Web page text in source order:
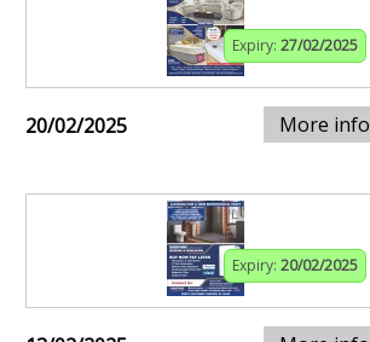
Expiry: 27/02/2025
20/02/2025 More info
Expiry: 20/02/2025